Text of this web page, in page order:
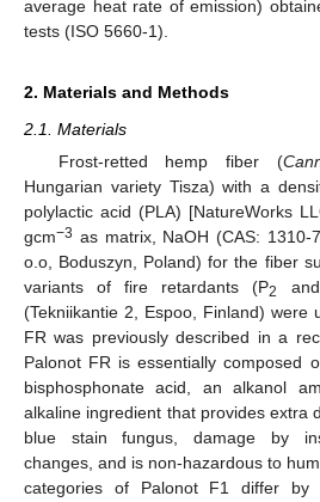
average heat rate of emission)
tests (ISO 5660-1).
2. Materials and Methods
2.1. Materials
Frost-retted hemp fiber (
Hungarian variety Tisza) with a
polylactic acid (PLA) [NatureWorks
gcm−3 as matrix, NaOH (CAS: 1310-
o.o, Boduszyn, Poland) for the fiber
variants of fire retardants (P2
(Tekniikantie 2, Espoo, Finland) were
FR was previously described in a
Palonot FR is essentially composed
bisphosphonate acid, an alkanol
alkaline ingredient that provides extra
blue stain fungus, damage by
changes, and is non-hazardous to
categories of Palonot F1 differ by